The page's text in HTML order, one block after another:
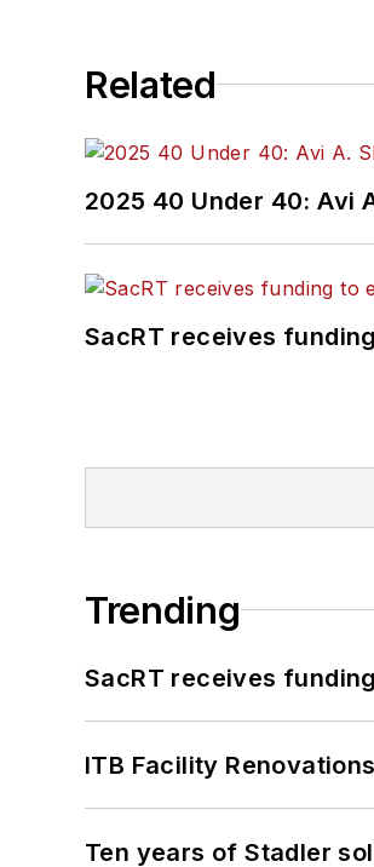
Related
2025 40 Under 40: Avi
SacRT receives
Trending
SacRT receives
ITB Facility Renovations
Ten years of Stadler